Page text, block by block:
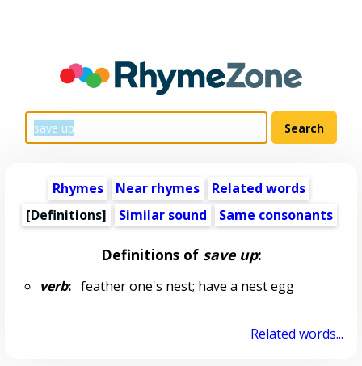
Rhymes Near rhymes
Related words
[Definitions]
Similar sound Same consonants
Definitions of save up:
verb:feather one's nest; have a nest egg
Related words...